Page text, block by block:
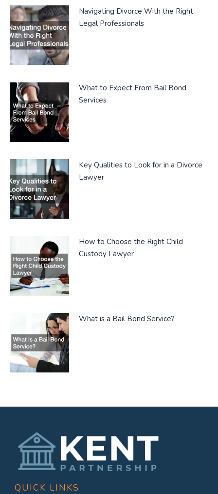
Navigating Divorce With the Right
Legal Professionals
What to Expect From Bail Bond
Services
Key Qualities to Look for in a Divorce
Lawyer
How to Choose the Right Child
Custody Lawyer
What is a Bail Bond Service?
QUICK LINKS